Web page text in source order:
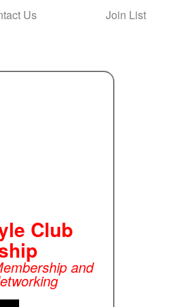
Us Join List
Club
and